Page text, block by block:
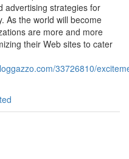
advertising strategies for
As the world will become
are more and more
their Web sites to cater
33726810/